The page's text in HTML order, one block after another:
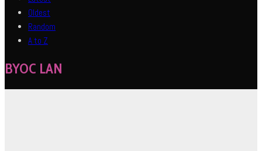
Oldest
Random
A to Z
BYOC LAN